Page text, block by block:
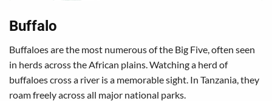
Buffalo
Buffaloes are the most numerous of the Big Five, often seen
in herds across the African plains. Watching a herd of
buffaloes cross a river is a memorable sight. In Tanzania, they
roam freely across all major national parks.